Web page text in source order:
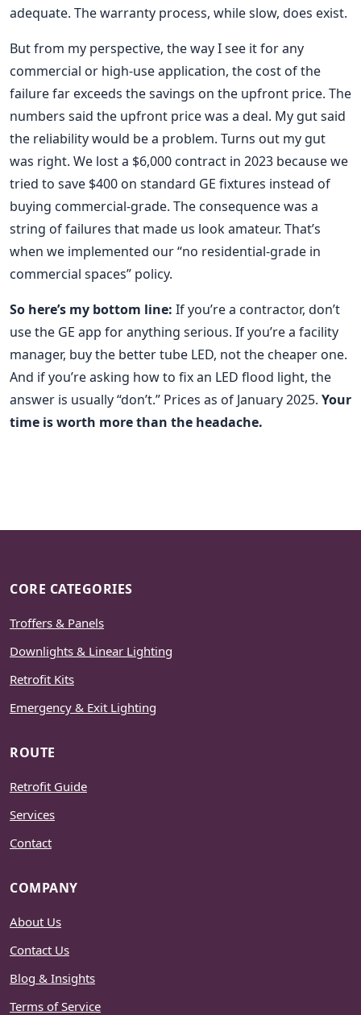
adequate. The warranty process, while slow, does exist.
But from my perspective, the way I see it for any
commercial or high-use application, the cost of the
failure far exceeds the savings on the upfront price. The
numbers said the upfront price was a deal. My gut said
the reliability would be a problem. Turns out my gut
was right. We lost a $6,000 contract in 2023 because we
tried to save $400 on standard GE fixtures instead of
buying commercial-grade. The consequence was a
string of failures that made us look amateur. That’s
when we implemented our “no residential-grade in
commercial spaces” policy.
So here’s my bottom line: If you’re a contractor, don’t
use the GE app for anything serious. If you’re a facility
manager, buy the better tube LED, not the cheaper one.
And if you’re asking how to fix an LED flood light, the
answer is usually “don’t.” Prices as of January 2025. Your
time is worth more than the headache.
CORE CATEGORIES
Troffers & Panels
Downlights & Linear Lighting
Retrofit Kits
Emergency & Exit Lighting
ROUTE
Retrofit Guide
Services
Contact
COMPANY
About Us
Contact Us
Blog & Insights
Terms of Service